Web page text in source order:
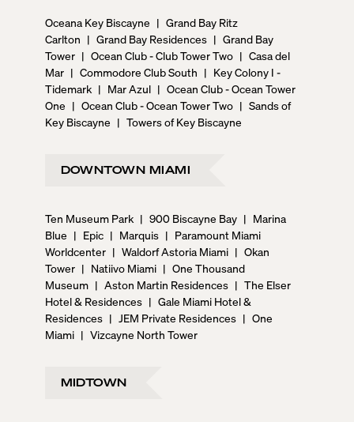
Oceana Key Biscayne | Grand Bay Ritz
Carlton | Grand Bay Residences | Grand Bay
Tower | Ocean Club - Club Tower Two | Casa del
Mar | Commodore Club South | Key Colony I -
Tidemark | Mar Azul | Ocean Club - Ocean Tower
One | Ocean Club - Ocean Tower Two | Sands of
Key Biscayne | Towers of Key Biscayne
DOWNTOWN MIAMI
Ten Museum Park | 900 Biscayne Bay | Marina
Blue | Epic | Marquis | Paramount Miami
Worldcenter | Waldorf Astoria Miami | Okan
Tower | Natiivo Miami | One Thousand
Museum | Aston Martin Residences | The Elser
Hotel & Residences | Gale Miami Hotel &
Residences | JEM Private Residences | One
Miami | Vizcayne North Tower
MIDTOWN